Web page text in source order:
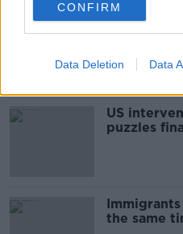
CONFIRM
Data Deletion Data
Daniel
from other
US
puzzles
the same